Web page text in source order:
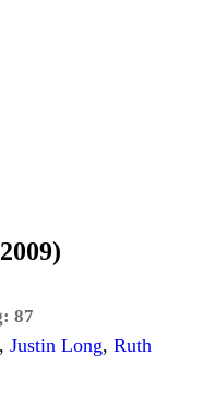
87
, Justin Long, Ruth